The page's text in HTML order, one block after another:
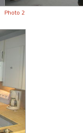
Photo 2